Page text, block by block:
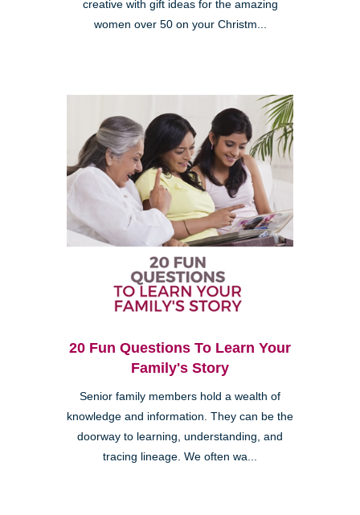
creative with gift ideas for the amazing
women over 50 on your Christm...
20 Fun Questions To Learn Your
Family's Story
Senior family members hold a wealth of
knowledge and information. They can be the
doorway to learning, understanding, and
tracing lineage. We often wa...